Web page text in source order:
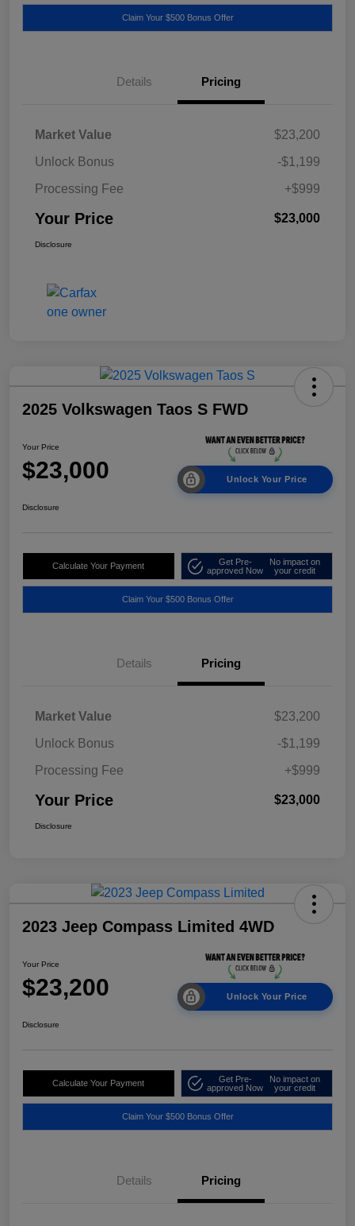
Claim Your $500 Bonus Offer
Details Pricing
Market Value
$23,200
Unlock Bonus
-$1,199
Processing Fee
+$999
Your Price $23,000
Disclosure
2025 Volkswagen Taos S FWD
Your Price
$23,000 Unlock Your Price
Disclosure
Calculate Your Payment
Get Pre-
approved Now
No impact on
your credit
Claim Your $500 Bonus Offer
Details Pricing
Market Value
$23,200
Unlock Bonus
-$1,199
Processing Fee
+$999
Your Price $23,000
Disclosure
2023 Jeep Compass Limited 4WD
Your Price
$23,200 Unlock Your Price
Disclosure
Calculate Your Payment
Get Pre-
approved Now
No impact on
your credit
Claim Your $500 Bonus Offer
Details Pricing